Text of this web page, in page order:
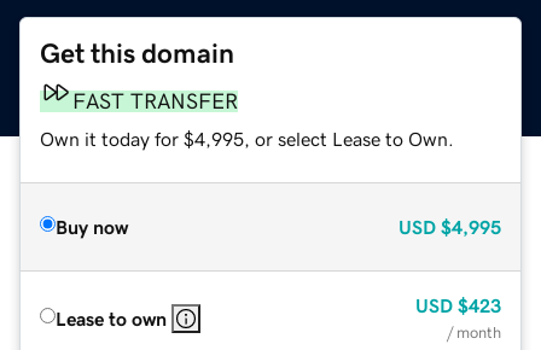
Get this domain
FAST TRANSFER
Own it today for $4,995, or select Lease to Own.
Buy now USD $4,995
Lease to own
USD $423
/ month